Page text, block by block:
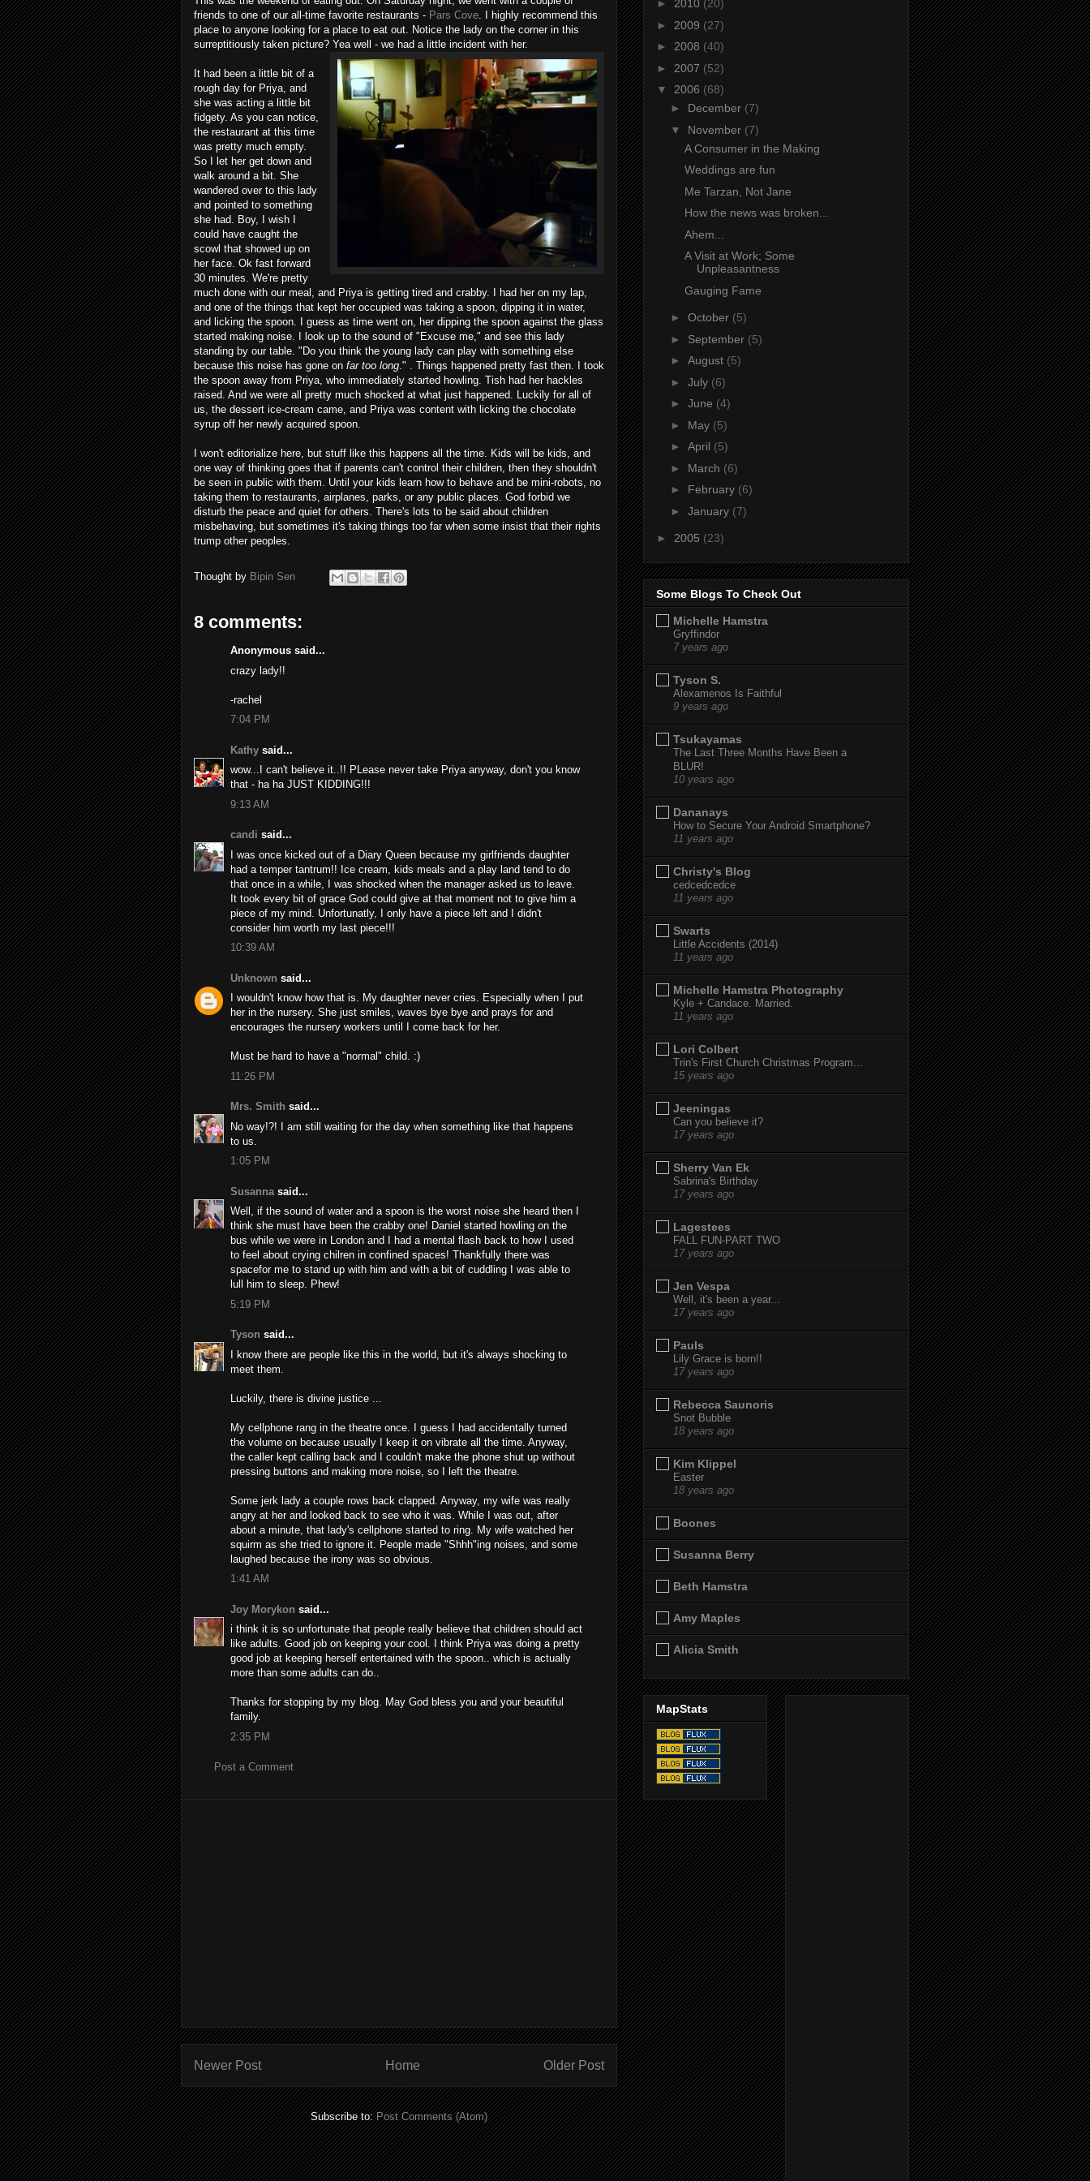
friends to one of our all-time favorite restaurants - Pars Cove. I highly recommend this
place to anyone looking for a place to eat out. Notice the lady on the corner in this
surreptitiously taken picture? Yea well - we had a little incident with her.
It had been a little bit of a
rough day for Priya, and
she was acting a little bit
fidgety. As you can notice,
the restaurant at this time
was pretty much empty.
So I let her get down and
walk around a bit. She
wandered over to this lady
and pointed to something
she had. Boy, I wish I
could have caught the
scowl that showed up on
her face. Ok fast forward
30 minutes. We're pretty
much done with our meal, and Priya is getting tired and crabby. I had her on my lap,
and one of the things that kept her occupied was taking a spoon, dipping it in water,
and licking the spoon. I guess as time went on, her dipping the spoon against the glass
started making noise. I look up to the sound of "Excuse me," and see this lady
standing by our table. "Do you think the young lady can play with something else
because this noise has gone on far too long." . Things happened pretty fast then. I took
the spoon away from Priya, who immediately started howling. Tish had her hackles
raised. And we were all pretty much shocked at what just happened. Luckily for all of
us, the dessert ice-cream came, and Priya was content with licking the chocolate
syrup off her newly acquired spoon.
I won't editorialize here, but stuff like this happens all the time. Kids will be kids, and
one way of thinking goes that if parents can't control their children, then they shouldn't
be seen in public with them. Until your kids learn how to behave and be mini-robots, no
taking them to restaurants, airplanes, parks, or any public places. God forbid we
disturb the peace and quiet for others. There's lots to be said about children
misbehaving, but sometimes it's taking things too far when some insist that their rights
trump other peoples.
Thought by Bipin Sen
8 comments:
Anonymous said...
crazy lady!!
-rachel
7:04 PM
Kathy said...
wow...I can't believe it..!! PLease never take Priya anyway, don't you know
that - ha ha JUST KIDDING!!!
9:13 AM
candi said...
I was once kicked out of a Diary Queen because my girlfriends daughter
had a temper tantrum!! Ice cream, kids meals and a play land tend to do
that once in a while, I was shocked when the manager asked us to leave.
It took every bit of grace God could give at that moment not to give him a
piece of my mind. Unfortunatly, I only have a piece left and I didn't
consider him worth my last piece!!!
10:39 AM
Unknown said...
I wouldn't know how that is. My daughter never cries. Especially when I put
her in the nursery. She just smiles, waves bye bye and prays for and
encourages the nursery workers until I come back for her.
Must be hard to have a "normal" child. :)
11:26 PM
Mrs. Smith said...
No way!?! I am still waiting for the day when something like that happens
to us.
1:05 PM
Susanna said...
Well, if the sound of water and a spoon is the worst noise she heard then I
think she must have been the crabby one! Daniel started howling on the
bus while we were in London and I had a mental flash back to how I used
to feel about crying chilren in confined spaces! Thankfully there was
spacefor me to stand up with him and with a bit of cuddling I was able to
lull him to sleep. Phew!
5:19 PM
Tyson said...
I know there are people like this in the world, but it's always shocking to
meet them.
Luckily, there is divine justice ...
My cellphone rang in the theatre once. I guess I had accidentally turned
the volume on because usually I keep it on vibrate all the time. Anyway,
the caller kept calling back and I couldn't make the phone shut up without
pressing buttons and making more noise, so I left the theatre.
Some jerk lady a couple rows back clapped. Anyway, my wife was really
angry at her and looked back to see who it was. While I was out, after
about a minute, that lady's cellphone started to ring. My wife watched her
squirm as she tried to ignore it. People made "Shhh"ing noises, and some
laughed because the irony was so obvious.
1:41 AM
Joy Morykon said...
i think it is so unfortunate that people really believe that children should act
like adults. Good job on keeping your cool. I think Priya was doing a pretty
good job at keeping herself entertained with the spoon.. which is actually
more than some adults can do..
Thanks for stopping by my blog. May God bless you and your beautiful
family.
2:35 PM
Post a Comment
Newer Post Older Post
Home
Subscribe to:Post Comments (Atom)
► 2010 (20)
► 2009 (27)
► 2008 (40)
► 2007 (52)
▼ 2006 (68)
► December (7)
▼ November (7)
A Consumer in the Making
Weddings are fun
Me Tarzan, Not Jane
How the news was broken...
Ahem...
A Visit at Work; Some
Unpleasantness
Gauging Fame
► October (5)
► September (5)
► August (5)
► July (6)
► June (4)
► May (5)
► April (5)
► March (6)
► February (6)
► January (7)
► 2005 (23)
Some Blogs To Check Out
Michelle Hamstra
Gryffindor
7 years ago
Tyson S.
Alexamenos Is Faithful
9 years ago
Tsukayamas
The Last Three Months Have Been a
BLUR!
10 years ago
Dananays
How to Secure Your Android Smartphone?
11 years ago
Christy's Blog
cedcedcedce
11 years ago
Swarts
Little Accidents (2014)
11 years ago
Michelle Hamstra Photography
Kyle + Candace. Married.
11 years ago
Lori Colbert
Trin's First Church Christmas Program...
15 years ago
Jeeningas
Can you believe it?
17 years ago
Sherry Van Ek
Sabrina's Birthday
17 years ago
Lagestees
FALL FUN-PART TWO
17 years ago
Jen Vespa
Well, it's been a year...
17 years ago
Pauls
Lily Grace is born!!
17 years ago
Rebecca Saunoris
Snot Bubble
18 years ago
Kim Klippel
Easter
18 years ago
Boones
Susanna Berry
Beth Hamstra
Amy Maples
Alicia Smith
MapStats